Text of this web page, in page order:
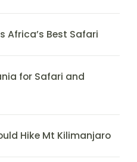
Africa’s Best Safari
for Safari and
Hike Mt Kilimanjaro